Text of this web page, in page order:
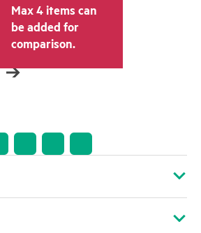
Max 4 items can
be added for
comparison.